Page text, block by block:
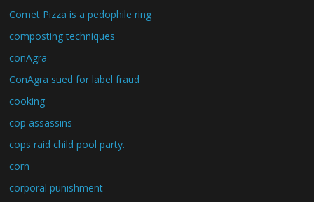
Comet Pizza is a pedophile ring
composting techniques
conAgra
ConAgra sued for label fraud
cooking
cop assassins
cops raid child pool party.
corn
corporal punishment